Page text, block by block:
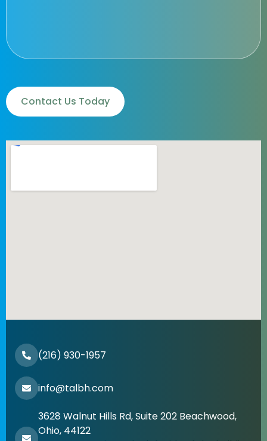
(216) 930-1957
info@talbh.com
3628 Walnut Hills Rd, Suite 202 Beachwood,
Ohio, 44122